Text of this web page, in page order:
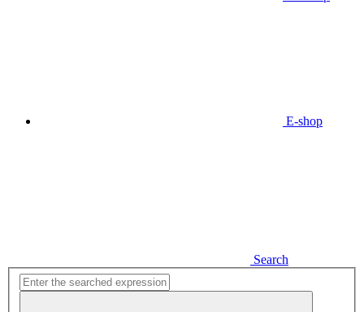
E-shop
Search